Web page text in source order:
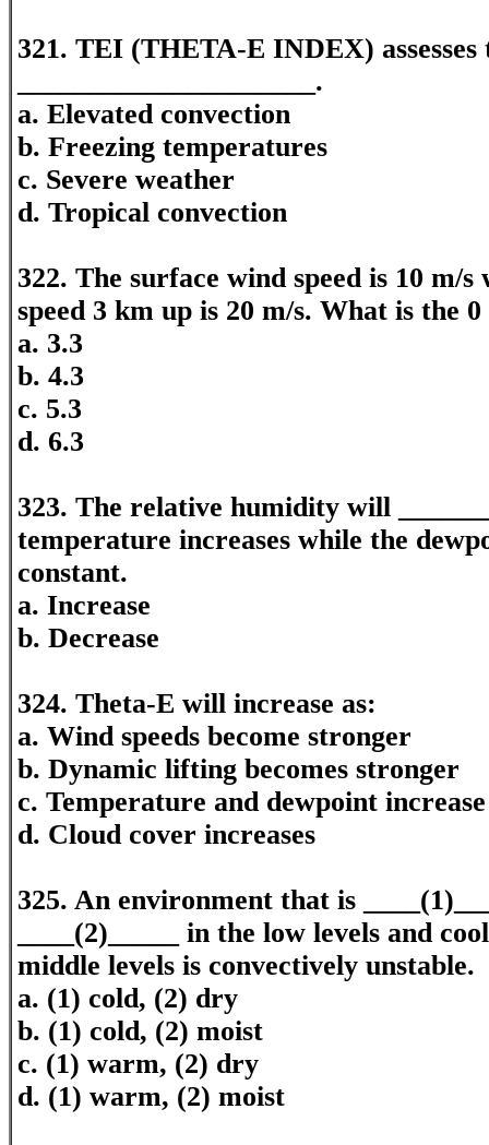
321. TEI (THETA-E INDEX)
_____________________.
a. Elevated convection
b. Freezing temperatures
c. Severe weather
d. Tropical convection
322. The surface wind speed is 10 m/
speed 3 km up is 20 m/s. What is the
a. 3.3
b. 4.3
c. 5.3
d. 6.3
323. The relative humidity will
temperature increases while the
constant.
a. Increase
b. Decrease
324. Theta-E will increase as:
a. Wind speeds become stronger
b. Dynamic lifting becomes stronger
c. Temperature and dewpoint increase
d. Cloud cover increases
325. An environment that is
____(2)_____ in the low levels and
middle levels is convectively unstable.
a. (1) cold, (2) dry
b. (1) cold, (2) moist
c. (1) warm, (2) dry
d. (1) warm, (2) moist